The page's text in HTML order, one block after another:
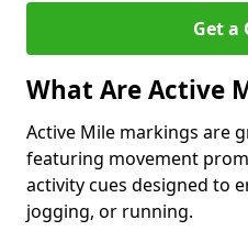
Get a
What Are Active
Active Mile markings are
featuring movement
activity cues designed to
jogging, or running.